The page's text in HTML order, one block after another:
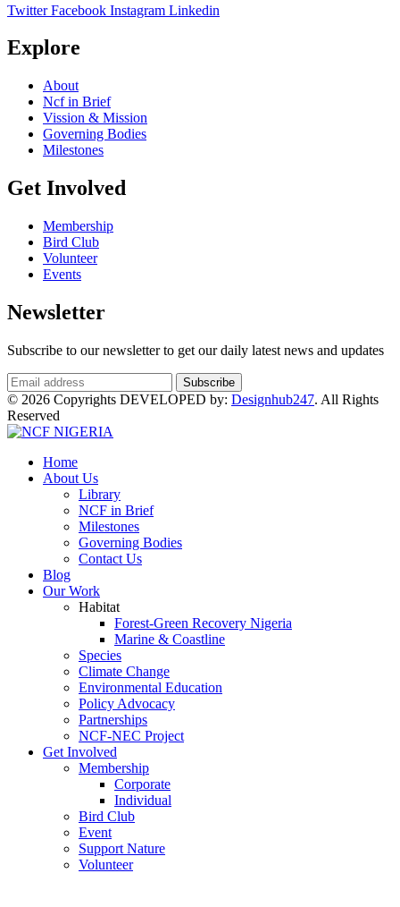
Twitter Facebook Instagram Linkedin
Explore
About
Ncf in Brief
Vission & Mission
Governing Bodies
Milestones
Get Involved
Membership
Bird Club
Volunteer
Events
Newsletter
Subscribe to our newsletter to get our daily latest news and updates
© 2026 Copyrights DEVELOPED by: Designhub247. All Rights
Reserved
Home
About Us
Library
NCF in Brief
Milestones
Governing Bodies
Contact Us
Blog
Our Work
Habitat
Forest-Green Recovery Nigeria
Marine & Coastline
Species
Climate Change
Environmental Education
Policy Advocacy
Partnerships
NCF-NEC Project
Get Involved
Membership
Corporate
Individual
Bird Club
Event
Support Nature
Volunteer